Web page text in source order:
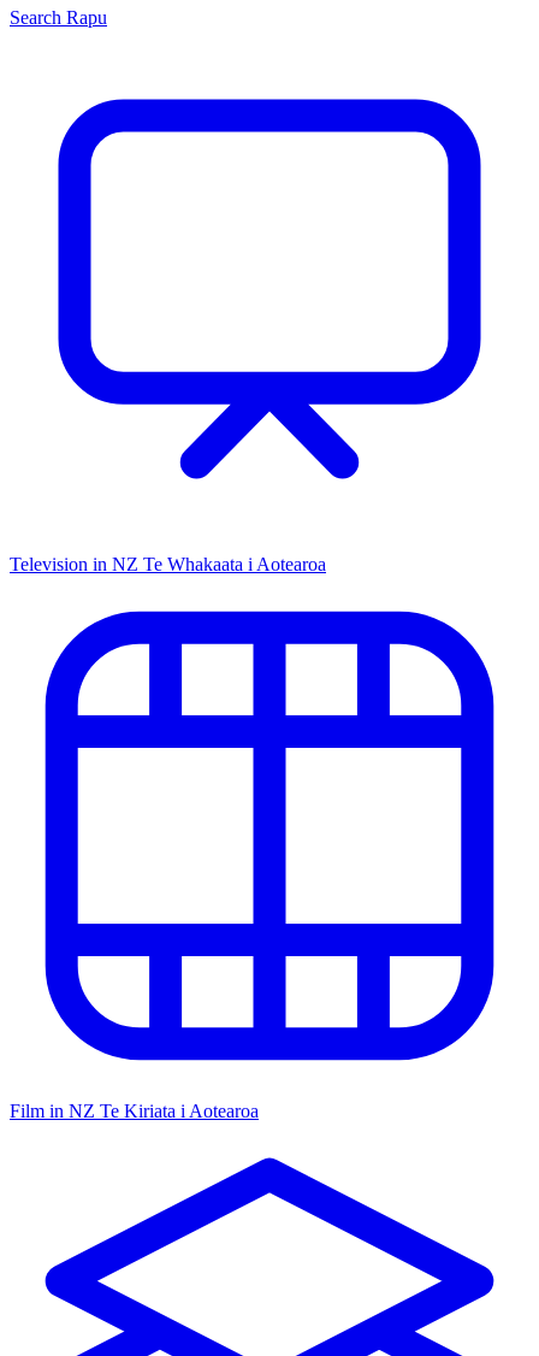
Search Rapu
Television in NZ Te Whakaata i Aotearoa
Film in NZ Te Kiriata i Aotearoa